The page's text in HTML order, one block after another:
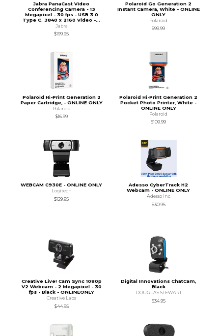
Jabra PanaCast Video
Conferencing Camera - 13
Megapixel - 30 fps - USB 3.0
Type C. 3840 x 2160 Video -...
Jabra
$199.95
Polaroid Go Generation 2
Instant Camera, White - ONLINE
ONLY
Polaroid
$99.99
Polaroid Hi-Print Generation 2
Paper Cartridge, - ONLINE ONLY
Polaroid
$16.99
Polaroid Hi-Print Generation 2
Pocket Photo Printer, White -
ONLINE ONLY
Polaroid
$109.99
WEBCAM C930E - ONLINE ONLY
Logitech
$129.95
Adesso CyberTrack H2
Webcam - ONLINE ONLY
Adesso Inc
$30.95
Creative Live! Cam Sync 1080p
V2 Webcam - 2 Megapixel - 30
fps - Black - ONLINEONLY
Creative Labs
$44.95
Digital Innovations ChatCam,
Black
DOUGLAS STEWART
$34.95